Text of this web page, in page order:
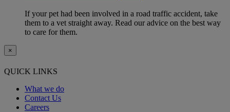
If your pet had been involved in a road traffic accident, take
them to a vet straight away. Read our advice on the best way
to care for them.
×
QUICK LINKS
What we do
Contact Us
Careers